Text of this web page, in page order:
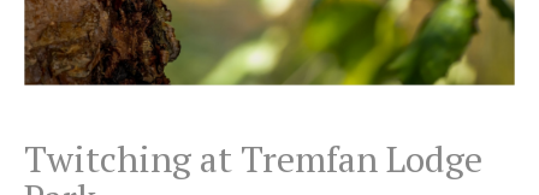
Twitching at Tremfan Lodge